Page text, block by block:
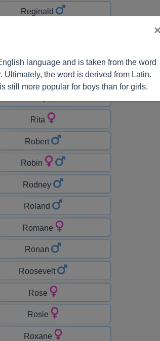
Reginald
Richard
Rita
Robert
Robin
Rodney
Roland
Romane
Ronan
Roosevelt
Rose
Rosie
Roxane
×
language and is taken from the word
Ultimately, the word is derived from Latin.
still more popular for boys than for girls.